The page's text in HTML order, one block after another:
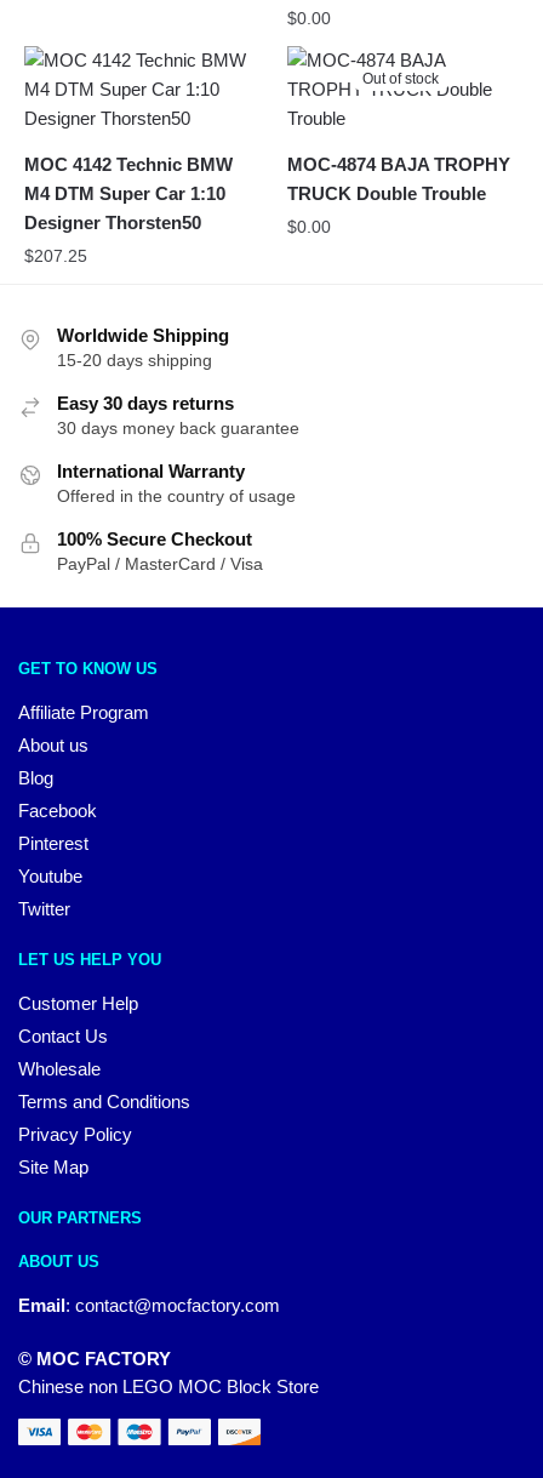
$0.00
MOC 4142 Technic BMW
M4 DTM Super Car 1:10
Designer Thorsten50
$207.25
Out of stock
MOC-4874 BAJA TROPHY
TRUCK Double Trouble
$0.00
Worldwide Shipping
15-20 days shipping
Easy 30 days returns
30 days money back guarantee
International Warranty
Offered in the country of usage
100% Secure Checkout
PayPal / MasterCard / Visa
GET TO KNOW US
Affiliate Program
About us
Blog
Facebook
Pinterest
Youtube
Twitter
LET US HELP YOU
Customer Help
Contact Us
Wholesale
Terms and Conditions
Privacy Policy
Site Map
OUR PARTNERS
ABOUT US
Email: contact@mocfactory.com
© MOC FACTORY
Chinese non LEGO MOC Block Store